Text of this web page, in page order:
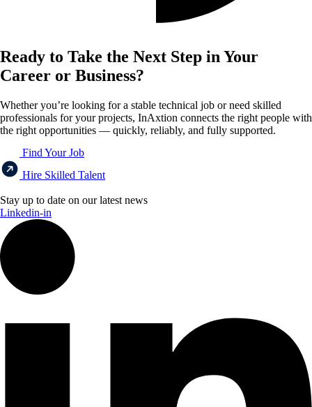
Ready to Take the Next Step in Your
Career or Business?
Whether you’re looking for a stable technical job or need skilled
professionals for your projects, InAxtion connects the right people with
the right opportunities — quickly, reliably, and fully supported.
Find Your Job
Hire Skilled Talent
Stay up to date on our latest news
Linkedin-in